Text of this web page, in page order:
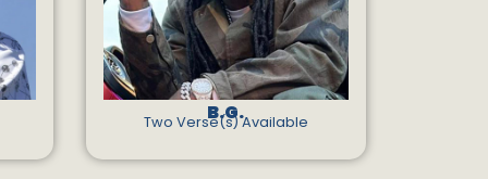
B.G.
Two Verse(s) Available